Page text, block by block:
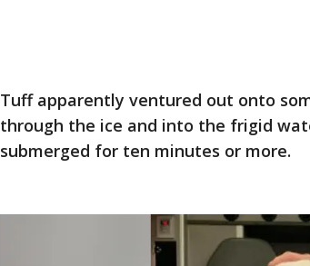
Tuff apparently ventured out onto
through the ice and into the frigid
submerged for ten minutes or more.